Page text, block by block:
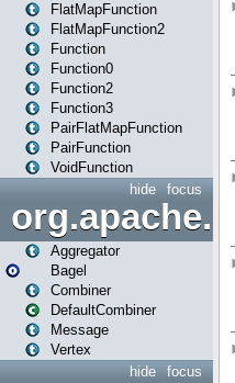
FlatMapFunction
FlatMapFunction2
Function
Function0
Function2
Function3
PairFlatMapFunction
PairFunction
VoidFunction
focus
hide
Aggregator
Bagel
Combiner
DefaultCombiner
Message
Vertex
focus
hide